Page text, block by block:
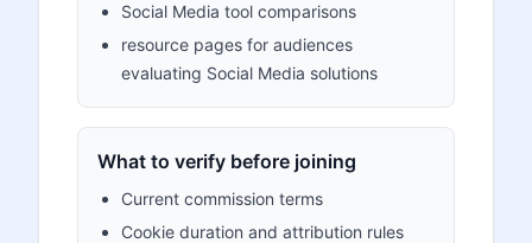
Social Media tool comparisons
resource pages for audiences
evaluating Social Media solutions
What to verify before joining
Current commission terms
Cookie duration and attribution rules